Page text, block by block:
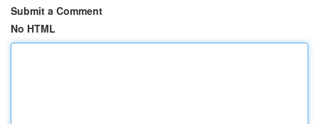
Submit a Comment
No HTML